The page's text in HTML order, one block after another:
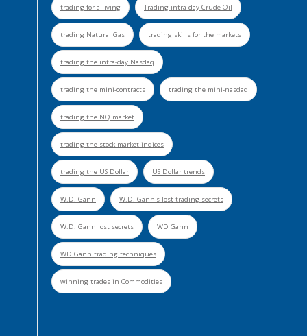
trading for a living Trading intra-day Crude Oil
trading Natural Gas trading skills for the markets
trading the intra-day Nasdaq
trading the mini-contracts trading the mini-nasdaq
trading the NQ market
trading the stock market indices
trading the US Dollar US Dollar trends
W.D. Gann W.D. Gann's lost trading secrets
W.D. Gann lost secrets WD Gann
WD Gann trading techniques
winning trades in Commodities